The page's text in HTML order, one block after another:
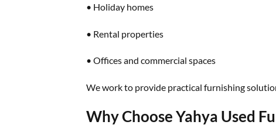
• Holiday homes
• Rental properties
• Offices and commercial spaces
We work to provide practical furnishing
Why Choose Yahya Used